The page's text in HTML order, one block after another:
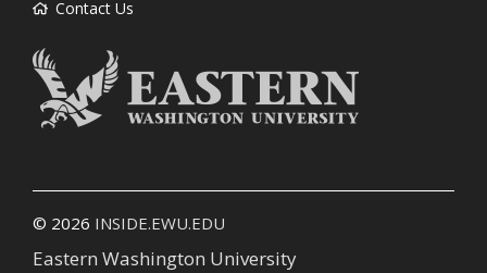
Contact Us
© 2026 INSIDE.EWU.EDU
Eastern Washington University